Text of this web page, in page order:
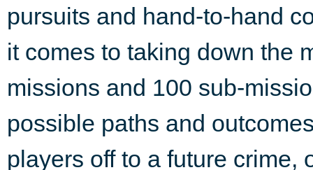
pursuits and hand-to-hand
it comes to taking down the
missions and 100 sub-
possible paths and
players off to a future crime,